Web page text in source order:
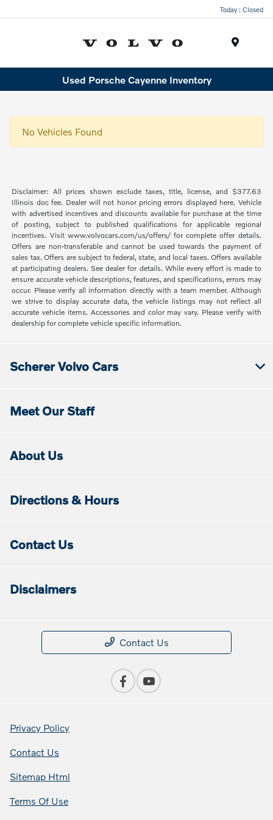
Today : Closed
Used Porsche Cayenne Inventory
No Vehicles Found
Disclaimer: All prices shown exclude taxes, title, license, and $377.63
Illinois doc fee. Dealer will not honor pricing errors displayed here. Vehicle
with advertised incentives and discounts available for purchase at the time
of posting, subject to published qualifications for applicable regional
incentives. Visit www.volvocars.com/us/offers/ for complete offer details.
Offers are non-transferable and cannot be used towards the payment of
sales tax. Offers are subject to federal, state, and local taxes. Offers available
at participating dealers. See dealer for details. While every effort is made to
ensure accurate vehicle descriptions, features, and specifications, errors may
occur. Please verify all information directly with a team member. Although
we strive to display accurate data, the vehicle listings may not reflect all
accurate vehicle items. Accessories and color may vary. Please verify with
dealership for complete vehicle specific information.
Scherer Volvo Cars
Meet Our Staff
About Us
Directions & Hours
Contact Us
Disclaimers
Contact Us
Privacy Policy
Contact Us
Sitemap Html
Terms Of Use